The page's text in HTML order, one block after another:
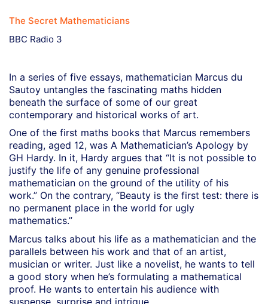
The Secret Mathematicians
BBC Radio 3
In a series of five essays, mathematician Marcus du
Sautoy untangles the fascinating maths hidden
beneath the surface of some of our great
contemporary and historical works of art.
One of the first maths books that Marcus remembers
reading, aged 12, was A Mathematician’s Apology by
GH Hardy. In it, Hardy argues that “It is not possible to
justify the life of any genuine professional
mathematician on the ground of the utility of his
work.” On the contrary, “Beauty is the first test: there is
no permanent place in the world for ugly
mathematics.”
Marcus talks about his life as a mathematician and the
parallels between his work and that of an artist,
musician or writer. Just like a novelist, he wants to tell
a good story when he’s formulating a mathematical
proof. He wants to entertain his audience with
suspense, surprise and intrigue.